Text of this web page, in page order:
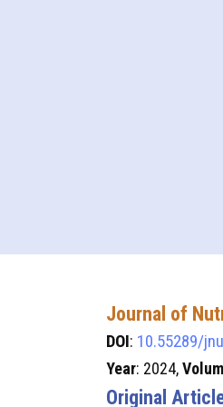
Journal of
DOI: 10.55289/
Year: 2024,
Original